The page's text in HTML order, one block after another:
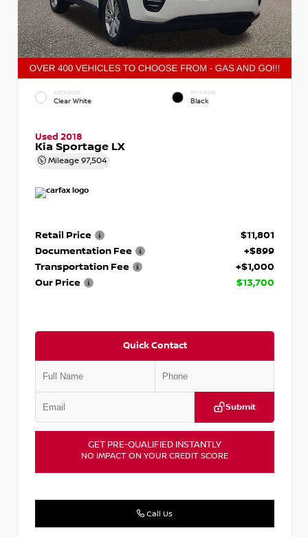
EXTERIOR
Clear White
INTERIOR
Black
Used 2018
Kia Sportage LX
Mileage 97,504
Retail Price
$11,801
Documentation Fee
+$899
Transportation Fee
+$1,000
Our Price
$13,700
Quick Contact
Submit
GET PRE-QUALIFIED INSTANTLY
NO IMPACT ON YOUR CREDIT SCORE
Call Us